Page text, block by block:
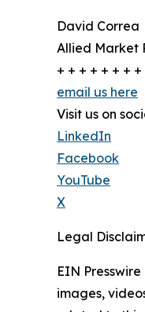
David Correa
Allied Market
+ + + + + + +
email us here
Visit us on
LinkedIn
Facebook
YouTube
X
Legal
EIN
images,